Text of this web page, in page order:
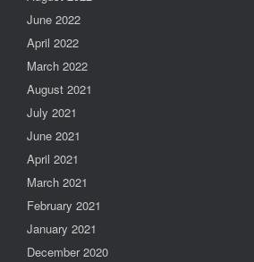
June 2022
April 2022
March 2022
August 2021
July 2021
June 2021
April 2021
March 2021
February 2021
January 2021
December 2020